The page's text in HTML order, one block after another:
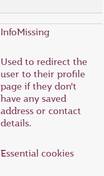
InfoMissing
Used to redirect the
user to their profile
page if they don't
have any saved
address or contact
details.
Essential cookies